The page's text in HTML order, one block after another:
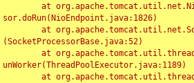
sor.doRun(NioEndpoint.java:1826)
(SocketProcessorBase.java:52)
unWorker(ThreadPoolExecutor.java:1189)